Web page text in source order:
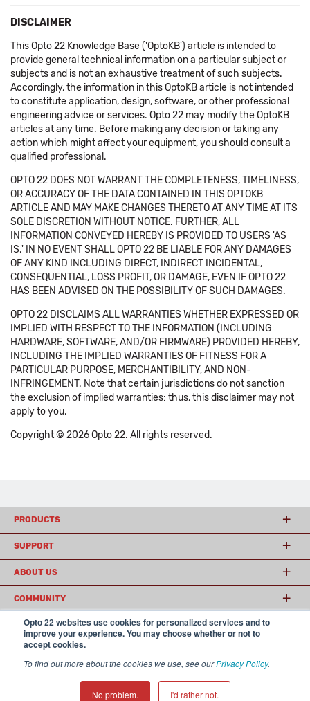
Opto 22 websites use cookies for personalized services and to
improve your experience. You may choose whether or not to
accept cookies.
To find out more about the cookies we use, see ourPrivacy Policy.
No problem. I'd rather not.
DISCLAIMER
This Opto 22 Knowledge Base ('OptoKB') article is intended to
provide general technical information on a particular subject or
subjects and is not an exhaustive treatment of such subjects.
Accordingly, the information in this OptoKB article is not intended
to constitute application, design, software, or other professional
engineering advice or services. Opto 22 may modify the OptoKB
articles at any time. Before making any decision or taking any
action which might affect your equipment, you should consult a
qualified professional.
OPTO 22 DOES NOT WARRANT THE COMPLETENESS, TIMELINESS,
OR ACCURACY OF THE DATA CONTAINED IN THIS OPTOKB
ARTICLE AND MAY MAKE CHANGES THERETO AT ANY TIME AT ITS
SOLE DISCRETION WITHOUT NOTICE. FURTHER, ALL
INFORMATION CONVEYED HEREBY IS PROVIDED TO USERS 'AS
IS.' IN NO EVENT SHALL OPTO 22 BE LIABLE FOR ANY DAMAGES
OF ANY KIND INCLUDING DIRECT, INDIRECT INCIDENTAL,
CONSEQUENTIAL, LOSS PROFIT, OR DAMAGE, EVEN IF OPTO 22
HAS BEEN ADVISED ON THE POSSIBILITY OF SUCH DAMAGES.
OPTO 22 DISCLAIMS ALL WARRANTIES WHETHER EXPRESSED OR
IMPLIED WITH RESPECT TO THE INFORMATION (INCLUDING
HARDWARE, SOFTWARE, AND/OR FIRMWARE) PROVIDED HEREBY,
INCLUDING THE IMPLIED WARRANTIES OF FITNESS FOR A
PARTICULAR PURPOSE, MERCHANTIBILITY, AND NON-
INFRINGEMENT. Note that certain jurisdictions do not sanction
the exclusion of implied warranties: thus, this disclaimer may not
apply to you.
Copyright © 2026 Opto 22. All rights reserved.
PRODUCTS
SUPPORT
ABOUT US
COMMUNITY
© 2026 Opto 22
USA
𝕏